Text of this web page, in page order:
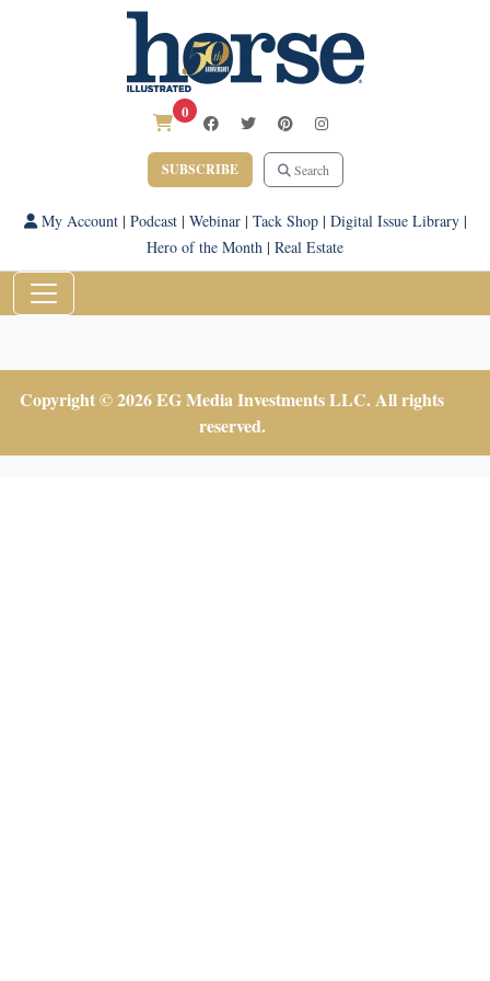
0
SUBSCRIBE Search
My Account| Podcast| Webinar| Tack Shop| Digital Issue Library|
Hero of the Month | Real Estate
Copyright © 2026 EG Media Investments LLC. All rights
reserved.